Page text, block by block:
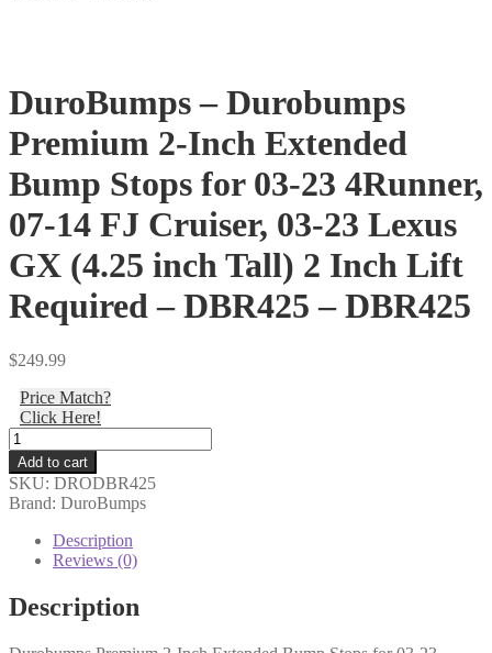
DuroBumps – Durobumps
Premium 2-Inch Extended
Bump Stops for 03-23 4Runner,
07-14 FJ Cruiser, 03-23 Lexus
GX (4.25 inch Tall) 2 Inch Lift
Required – DBR425 – DBR425
$249.99
Price Match?
Click Here!
DuroBumps
-
Durobumps
Premium
2-
Inch
Extended
Stops
for
Add to cart
SKU: DRODBR425
Brand: DuroBumps
Description
Reviews (0)
Description